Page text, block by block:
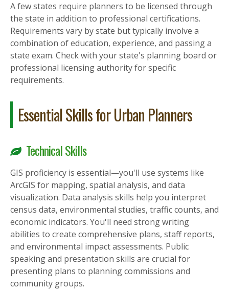
A few states require planners to be licensed through
the state in addition to professional certifications.
Requirements vary by state but typically involve a
combination of education, experience, and passing a
state exam. Check with your state's planning board or
professional licensing authority for specific
requirements.
Essential Skills for Urban Planners
Technical Skills
GIS proficiency is essential—you'll use systems like
ArcGIS for mapping, spatial analysis, and data
visualization. Data analysis skills help you interpret
census data, environmental studies, traffic counts, and
economic indicators. You'll need strong writing
abilities to create comprehensive plans, staff reports,
and environmental impact assessments. Public
speaking and presentation skills are crucial for
presenting plans to planning commissions and
community groups.